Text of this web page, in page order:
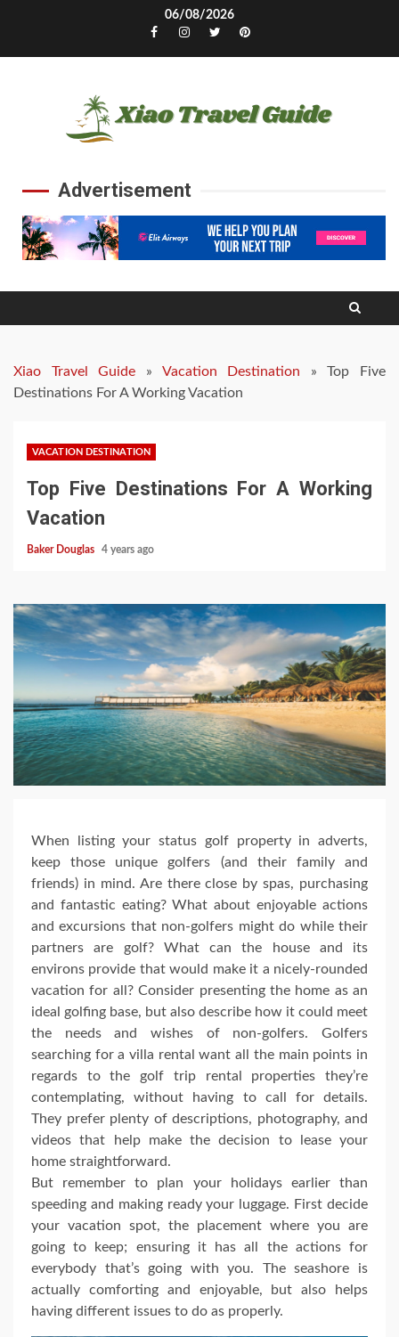
06/08/2026
Facebook
Instagram
TwitterPinterest
Advertisement
Xiao Travel Guide » Vacation Destination »Top Five
Destinations For A Working Vacation
VACATION DESTINATION
Top Five Destinations For A Working
Vacation
Baker Douglas 4 years ago
When listing your status golf property in adverts,
keep those unique golfers (and their family and
friends) in mind. Are there close by spas, purchasing
and fantastic eating? What about enjoyable actions
and excursions that non-golfers might do while their
partners are golf? What can the house and its
environs provide that would make it a nicely-rounded
vacation for all? Consider presenting the home as an
ideal golfing base, but also describe how it could meet
the needs and wishes of non-golfers. Golfers
searching for a villa rental want all the main points in
regards to the golf trip rental properties they’re
contemplating, without having to call for details.
They prefer plenty of descriptions, photography, and
videos that help make the decision to lease your
home straightforward.
But remember to plan your holidays earlier than
speeding and making ready your luggage. First decide
your vacation spot, the placement where you are
going to keep; ensuring it has all the actions for
everybody that’s going with you. The seashore is
actually comforting and enjoyable, but also helps
having different issues to do as properly.